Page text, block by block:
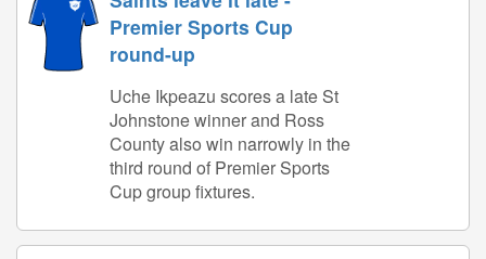
Premier Sports Cup
round-up
Uche Ikpeazu scores a late St
Johnstone winner and Ross
County also win narrowly in the
third round of Premier Sports
Cup group fixtures.